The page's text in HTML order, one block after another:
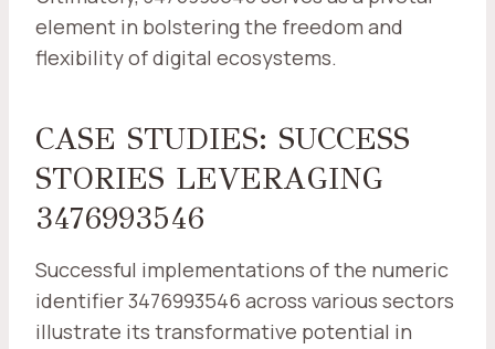
element in bolstering the freedom and
flexibility of digital ecosystems.
CASE STUDIES: SUCCESS
STORIES LEVERAGING
3476993546
Successful implementations of the numeric
identifier 3476993546 across various sectors
illustrate its transformative potential in